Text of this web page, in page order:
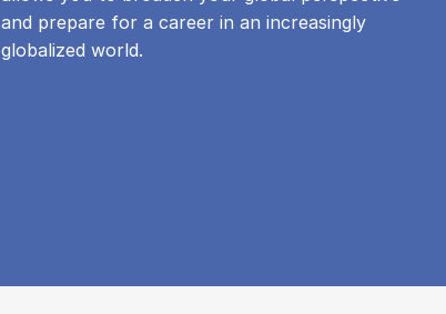
and prepare for a career in an increasingly
globalized world.